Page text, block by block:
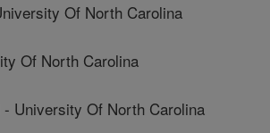
Of North Carolina
Of North Carolina
- University Of North Carolina